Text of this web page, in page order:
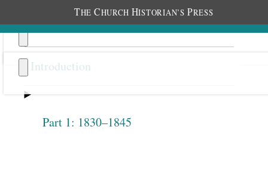
THE CHURCH HISTORIAN’S PRESS
Introduction
Part 1: 1830–1845
Previous